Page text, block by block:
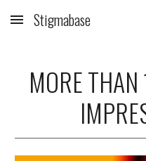
Skip to main content
Stigmabase
MORE THAN